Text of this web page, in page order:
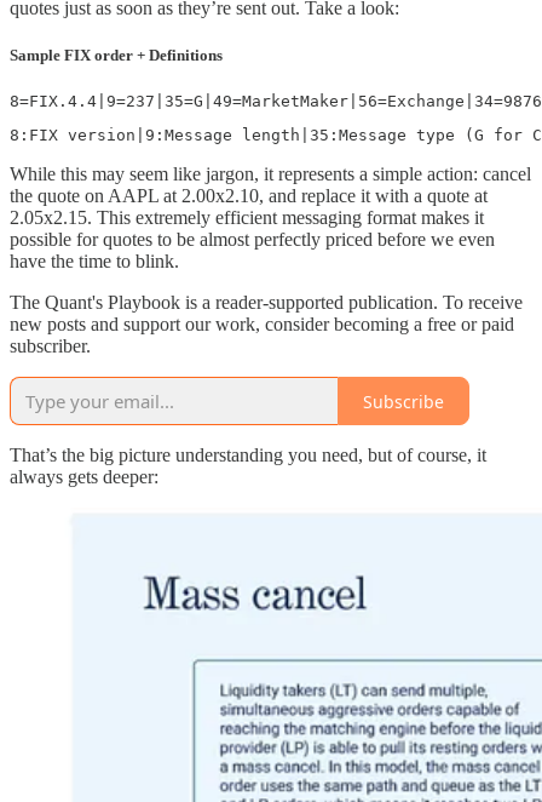
quotes just as soon as they’re sent out. Take a look:
Sample FIX order + Definitions
While this may seem like jargon, it represents a simple action: cancel
the quote on AAPL at 2.00x2.10, and replace it with a quote at
2.05x2.15. This extremely efficient messaging format makes it
possible for quotes to be almost perfectly priced before we even
have the time to blink.
The Quant's Playbook is a reader-supported publication. To receive
new posts and support our work, consider becoming a free or paid
subscriber.
Subscribe
That’s the big picture understanding you need, but of course, it
always gets deeper: